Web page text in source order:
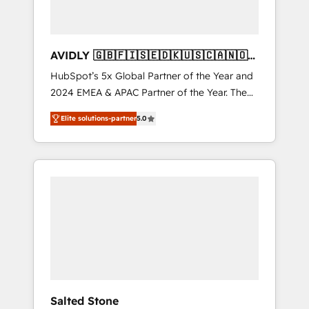
AVIDLY 🇬🇧🇫🇮🇸🇪🇩🇰🇺🇸🇨🇦🇳🇴
🇩🇪🇦🇺🇳🇿
HubSpot’s 5x Global Partner of the Year and
2024 EMEA & APAC Partner of the Year. The
world’s most experienced and fully
accredited HubSpot Solutions Partner. 🚀
With 2,750+ HubSpot projects delivered and
370+ specialists across EMEA, APAC and NAM,
Elite solutions-partner5.0
Salted Stone